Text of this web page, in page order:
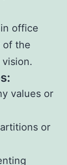
office
of the
vision.
values or
or